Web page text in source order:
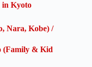
in Kyoto
Nara, Kobe) /
(Family & Kid